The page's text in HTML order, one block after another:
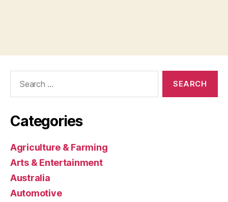
Categories
Agriculture & Farming
Arts & Entertainment
Australia
Automotive